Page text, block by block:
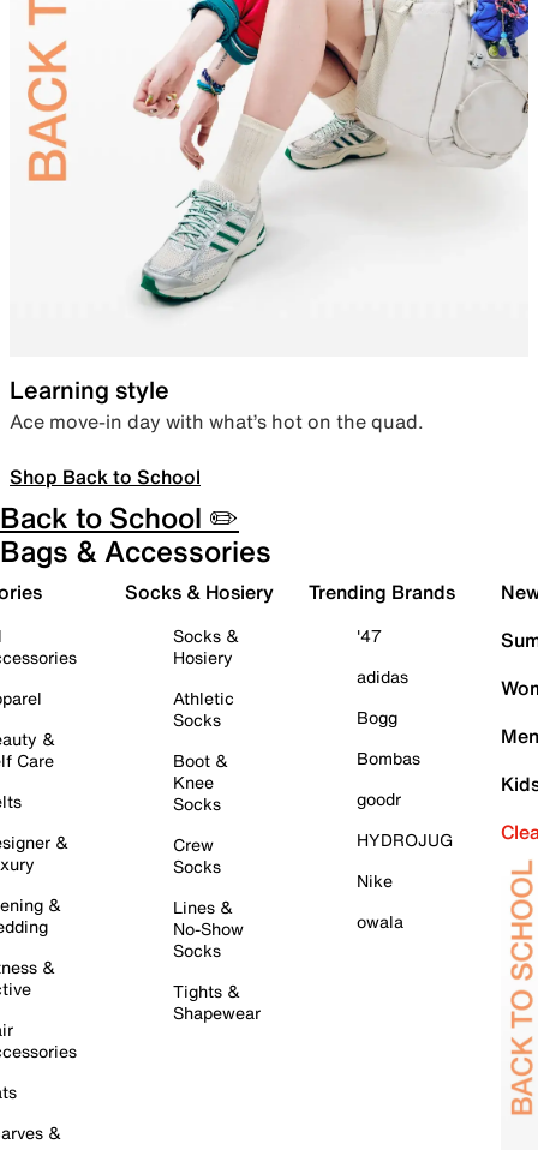
Learning style
Ace move-in day with what’s hot on the quad.
Shop Back to School
Back to School ✏️
Bags & Accessories
&
Care
&
&
&
&
Socks & Hosiery
Socks &
Hosiery
Athletic
Socks
Boot &
Knee
Socks
Crew
Socks
Lines &
No-Show
Socks
Tights &
Shapewear
Trending Brands
'47
adidas
Bogg
Bombas
goodr
HYDROJUG
Nike
owala